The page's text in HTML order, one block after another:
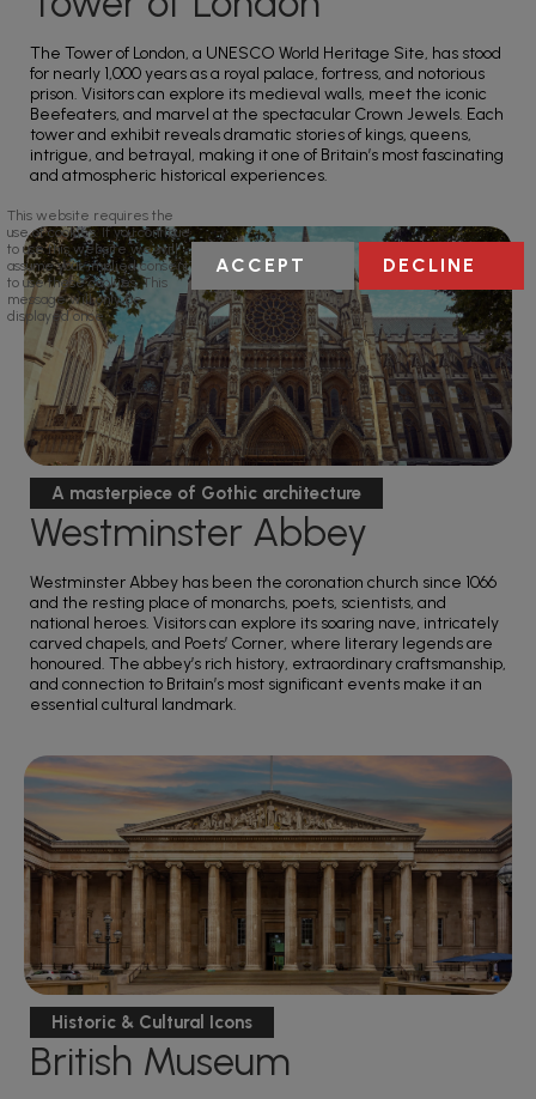
The Tower of London, a UNESCO World Heritage Site, has stood
for nearly 1,000 years as a royal palace, fortress, and notorious
prison. Visitors can explore its medieval walls, meet the iconic
Beefeaters, and marvel at the spectacular Crown Jewels. Each
tower and exhibit reveals dramatic stories of kings, queens,
intrigue, and betrayal, making it one of Britain’s most fascinating
and atmospheric historical experiences.
A masterpiece of Gothic architecture
Westminster Abbey
Westminster Abbey has been the coronation church since 1066
and the resting place of monarchs, poets, scientists, and
national heroes. Visitors can explore its soaring nave, intricately
carved chapels, and Poets’ Corner, where literary legends are
honoured. The abbey’s rich history, extraordinary craftsmanship,
and connection to Britain’s most significant events make it an
essential cultural landmark.
Historic & Cultural Icons
British Museum
This website requires the
use of cookies. If you continue
to use this website we will
assume your implied consent
to use these cookies. This
message will only be
displayed once.
ACCEPT DECLINE